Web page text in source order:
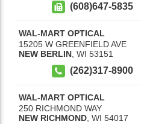
(608)647-5835
WAL-MART OPTICAL
15205 W GREENFIELD AVE
NEW BERLIN WI 53151
(262)317-8900
WAL-MART OPTICAL
250 RICHMOND WAY
NEW RICHMOND, WI 54017